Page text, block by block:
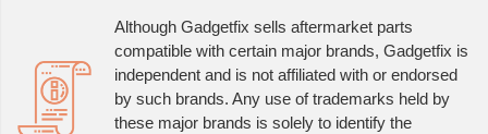
Although Gadgetfix sells aftermarket parts
compatible with certain major brands, Gadgetfix is
independent and is not affiliated with or endorsed
by such brands. Any use of trademarks held by
these major brands is solely to identify the